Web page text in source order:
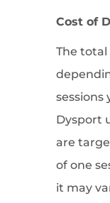
Cost of
The total
sessions
Dysport
are
of one
it may